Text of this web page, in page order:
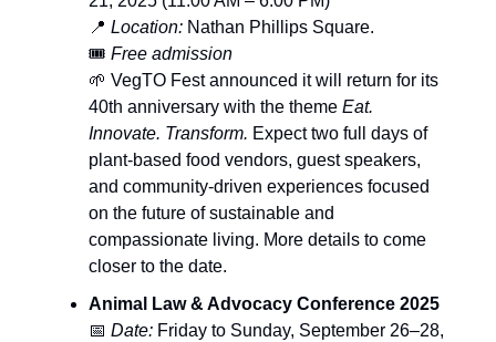
📍 Location: Nathan Phillips Square.
🎟️ Free admission
🌱 VegTO Fest announced it will return for its
40th anniversary with the theme Eat.
Innovate. Transform. Expect two full days of
plant-based food vendors, guest speakers,
and community-driven experiences focused
on the future of sustainable and
compassionate living. More details to come
closer to the date.
Animal Law & Advocacy Conference 2025
📅 Date: Friday to Sunday, September 26–28,